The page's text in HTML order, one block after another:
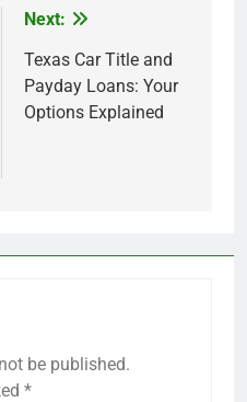
Next:
Texas Car Title and
Payday Loans: Your
Options Explained
be published.
*